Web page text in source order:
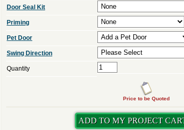
Door Seal Kit
Priming
Pet Door
Swing Direction
Quantity
Price to be Quoted